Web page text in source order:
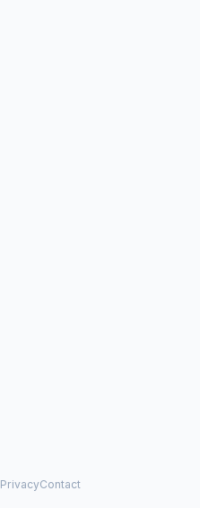
PrivacyContact